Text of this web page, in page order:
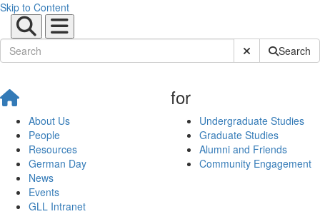
Skip to Content
Submit SiteSearch
About Us
People
Resources
German Day
News
Events
GLL Intranet
for
Undergraduate Studies
Graduate Studies
Alumni and Friends
Community Engagement